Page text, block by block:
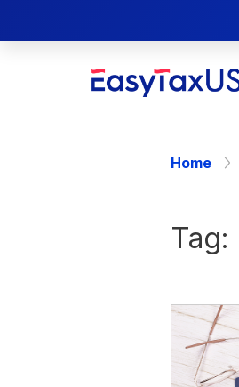
Home
Tag: